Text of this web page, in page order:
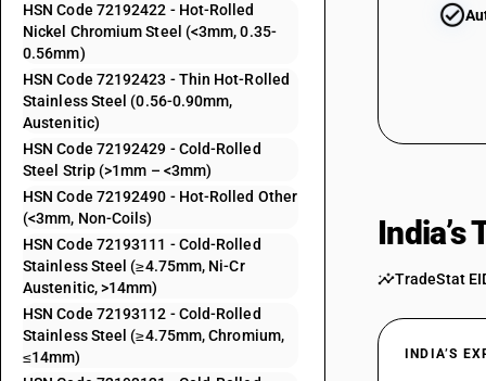
HSN Code 72192422 - Hot-Rolled
Nickel Chromium Steel (<3mm, 0.35-
0.56mm)
HSN Code 72192423 - Thin Hot-Rolled
Stainless Steel (0.56-0.90mm,
Austenitic)
HSN Code 72192429 - Cold-Rolled
Steel Strip (>1mm – <3mm)
HSN Code 72192490 - Hot-Rolled Other
(<3mm, Non-Coils)
HSN Code 72193111 - Cold-Rolled
Stainless Steel (≥4.75mm, Ni-Cr
Austenitic, >14mm)
HSN Code 72193112 - Cold-Rolled
Stainless Steel (≥4.75mm, Chromium,
≤14mm)
72192411
72192429
TradeStat
INDIA’S